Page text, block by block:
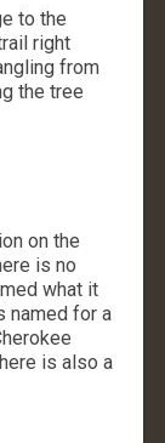
to the
right
from
the tree
on the
is no
what it
named for a
is also a